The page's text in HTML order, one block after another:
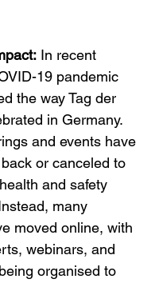
In recent
19 pandemic
the way Tag der
in Germany.
and events have
or canceled to
and safety
many
moved online, with
webinars, and
organised to